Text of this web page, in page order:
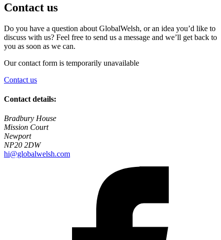
Contact us
Do you have a question about GlobalWelsh, or an idea you’d like to
discuss with us? Feel free to send us a message and we’ll get back to
you as soon as we can.
Our contact form is temporarily unavailable
Contact us
Contact details:
Bradbury House
Mission Court
Newport
NP20 2DW
hi@globalwelsh.com